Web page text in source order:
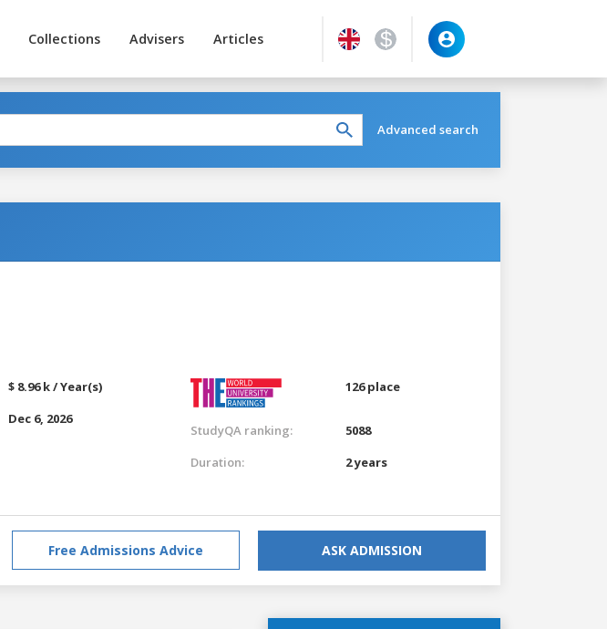
Collections Advisers Articles
Advanced search
$ 8.96 k / Year(s)
Dec 6, 2026
126 place
StudyQA ranking:
5088
Duration:
2 years
Free Admissions Advice ASK ADMISSION